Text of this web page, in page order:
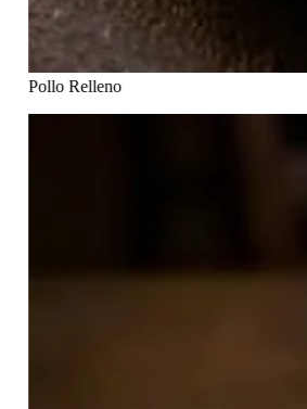
Pollo Relleno